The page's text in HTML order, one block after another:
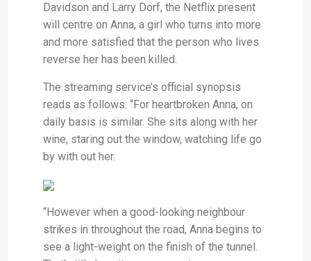
Davidson and Larry Dorf, the Netflix present
will centre on Anna, a girl who turns into more
and more satisfied that the person who lives
reverse her has been killed.
The streaming service’s official synopsis
reads as follows: “For heartbroken Anna, on
daily basis is similar. She sits along with her
wine, staring out the window, watching life go
by with out her.
“However when a good-looking neighbour
strikes in throughout the road, Anna begins to
see a light-weight on the finish of the tunnel.